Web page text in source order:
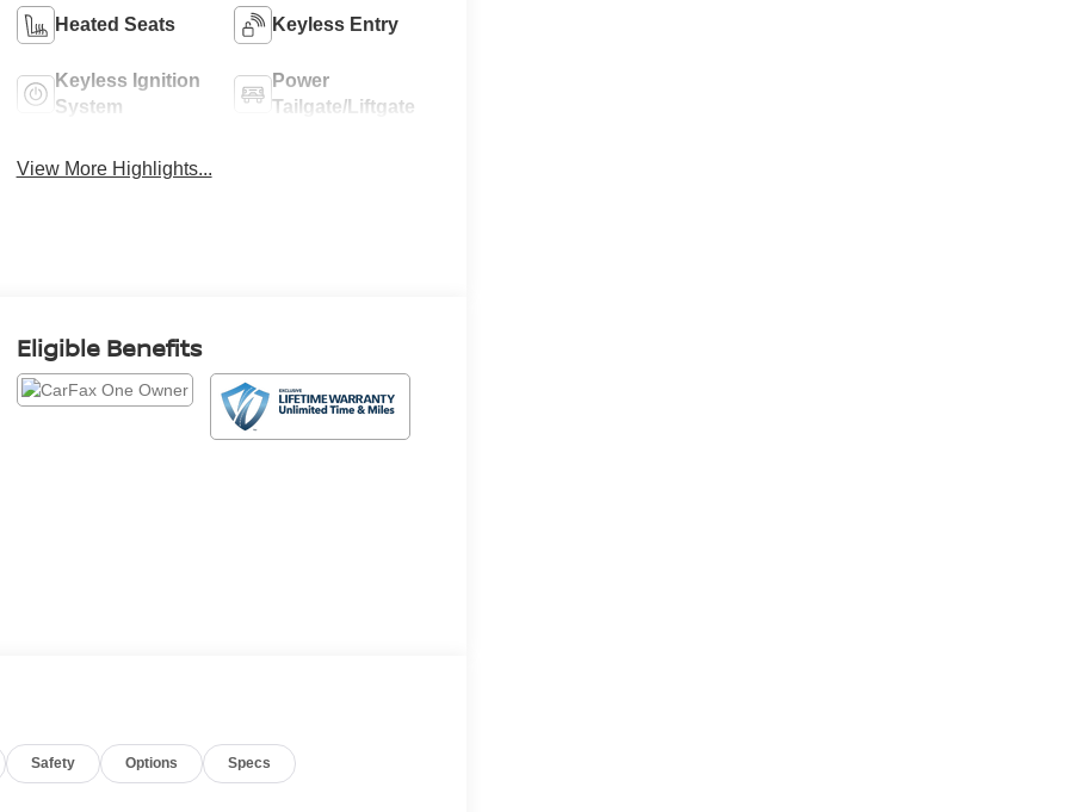
Heated Seats Keyless Entry
Keyless Ignition
System
Power
Tailgate/Liftgate
View More Highlights...
Eligible Benefits
Safety Options Specs